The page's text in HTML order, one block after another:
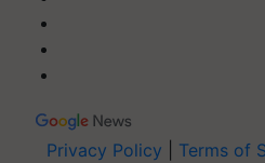
Privacy Policy Terms of